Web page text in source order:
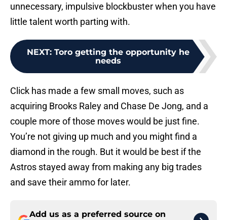
unnecessary, impulsive blockbuster when you have
little talent worth parting with.
NEXT: Toro getting the opportunity he
needs
Click has made a few small moves, such as
acquiring Brooks Raley and Chase De Jong, and a
couple more of those moves would be just fine.
You’re not giving up much and you might find a
diamond in the rough. But it would be best if the
Astros stayed away from making any big trades
and save their ammo for later.
Add us as a preferred source on